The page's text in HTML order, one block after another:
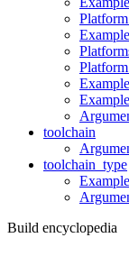
Example
toolchain
toolchain_type
Example
Build encyclopedia